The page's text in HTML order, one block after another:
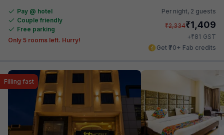
Pay @ hotel
Couple friendly
Free parking
Only 5 rooms left. Hurry!
Per night, 2 guests
₹2,334₹1,409
+₹81 GST
Get ₹70+ Fab credits
Filling fast